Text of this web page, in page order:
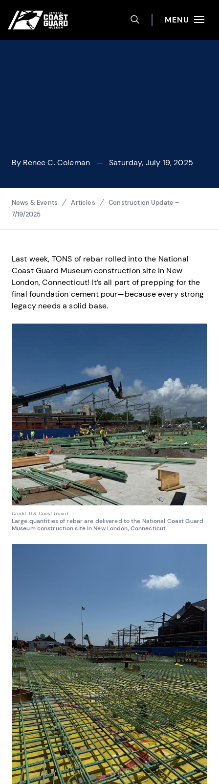
Skip to main content
National Coast Guard Museum
TOGGLE SEARCH
MENU
By Renee C. Coleman — Saturday, July 19, 2025
News & Events Articles
Construction Update –
7/19/2025
Last week, TONS of rebar rolled into the National
Coast Guard Museum construction site in New
London, Connecticut! It’s all part of prepping for the
final foundation cement pour—because every strong
legacy needs a solid base.
Credit: U.S. Coast Guard
Large quantities of rebar are delivered to the National Coast Guard
Museum construction site In New London, Connecticut.